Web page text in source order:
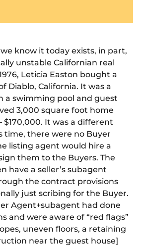
know it today exists, in part,
unstable Californian real
Leticia Easton bought a
Diablo, California. It was a
a swimming pool and guest
3,000 square foot home
It was a different
time, there were no Buyer
listing agent would hire a
them to the Buyers. The
n have a seller’s subagent
the contract provisions
just scribing for the Buyer.
Agent+subagent had done
and were aware of “red flags”
uneven floors, a retaining
near the guest house]